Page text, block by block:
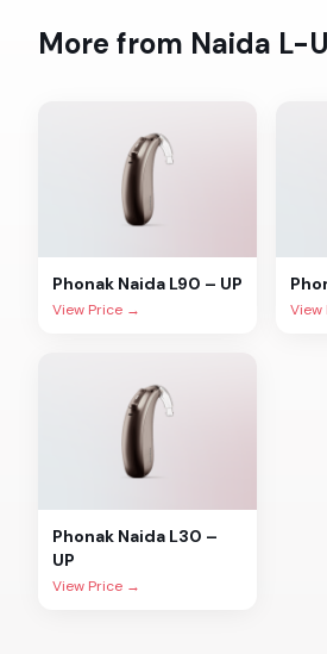
More from Naida L-
Phonak Naida L90 – UP
View Price → View
Phonak Naida L30 –
UP
View Price →